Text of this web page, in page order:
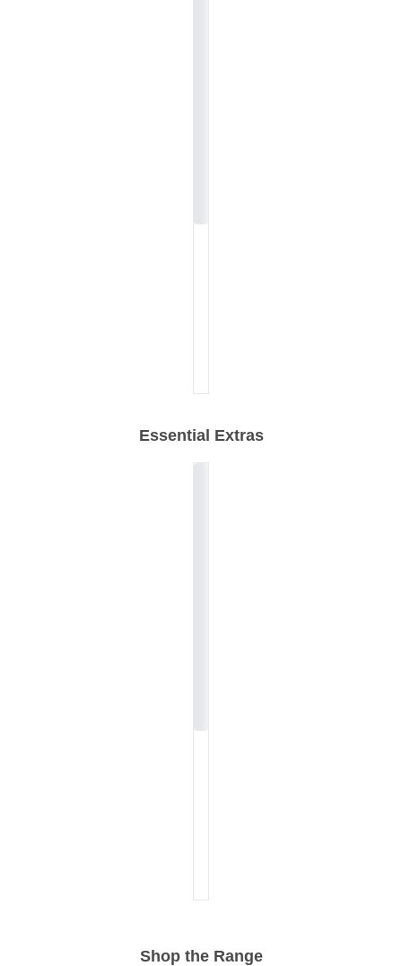
Essential Extras
Shop the Range